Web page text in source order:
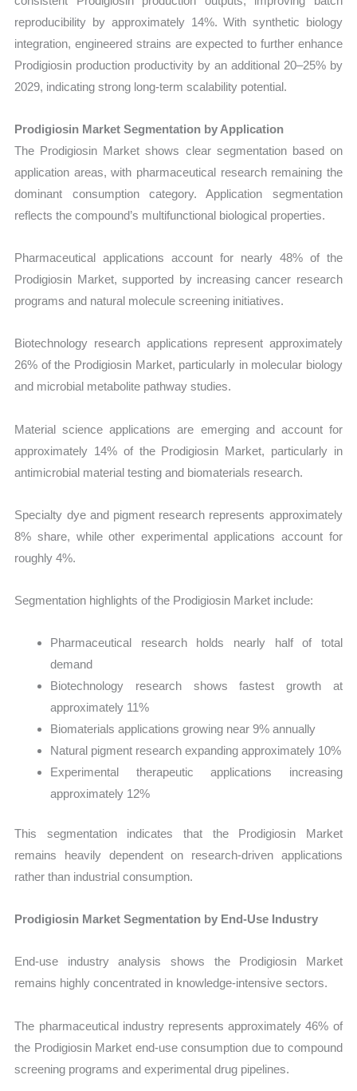
reproducibility by approximately 14%. With synthetic biology
integration, engineered strains are expected to further enhance
Prodigiosin production productivity by an additional 20–25% by
2029, indicating strong long-term scalability potential.
Prodigiosin Market Segmentation by Application
The Prodigiosin Market shows clear segmentation based on
application areas, with pharmaceutical research remaining the
dominant consumption category. Application segmentation
reflects the compound’s multifunctional biological properties.
Pharmaceutical applications account for nearly 48% of the
Prodigiosin Market, supported by increasing cancer research
programs and natural molecule screening initiatives.
Biotechnology research applications represent approximately
26% of the Prodigiosin Market, particularly in molecular biology
and microbial metabolite pathway studies.
Material science applications are emerging and account for
approximately 14% of the Prodigiosin Market, particularly in
antimicrobial material testing and biomaterials research.
Specialty dye and pigment research represents approximately
8% share, while other experimental applications account for
roughly 4%.
Segmentation highlights of the Prodigiosin Market include:
Pharmaceutical research holds nearly half of total
demand
Biotechnology research shows fastest growth at
approximately 11%
Biomaterials applications growing near 9% annually
Natural pigment research expanding approximately 10%
Experimental therapeutic applications increasing
approximately 12%
This segmentation indicates that the Prodigiosin Market
remains heavily dependent on research-driven applications
rather than industrial consumption.
Prodigiosin Market Segmentation by End-Use Industry
End-use industry analysis shows the Prodigiosin Market
remains highly concentrated in knowledge-intensive sectors.
The pharmaceutical industry represents approximately 46% of
the Prodigiosin Market end-use consumption due to compound
screening programs and experimental drug pipelines.